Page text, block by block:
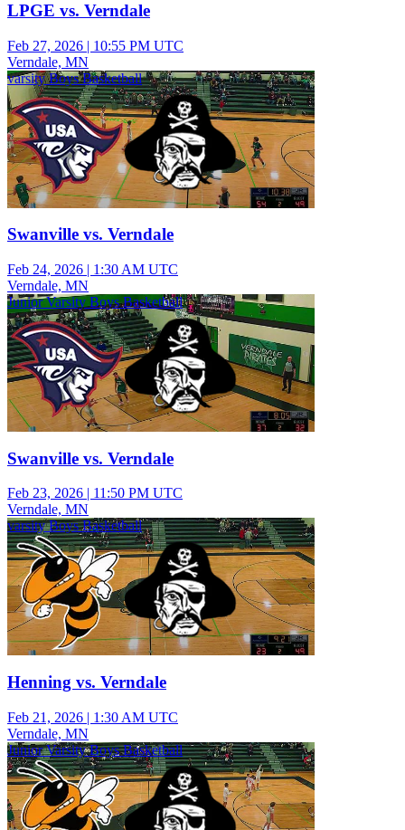
LPGE vs. Verndale
Feb 27, 2026 | 10:55 PM UTC
Verndale, MN
varsity Boys Basketball
Swanville vs. Verndale
Feb 24, 2026 | 1:30 AM UTC
Verndale, MN
Junior Varsity Boys Basketball
Swanville vs. Verndale
Feb 23, 2026 | 11:50 PM UTC
Verndale, MN
varsity Boys Basketball
Henning vs. Verndale
Feb 21, 2026 | 1:30 AM UTC
Verndale, MN
Junior Varsity Boys Basketball